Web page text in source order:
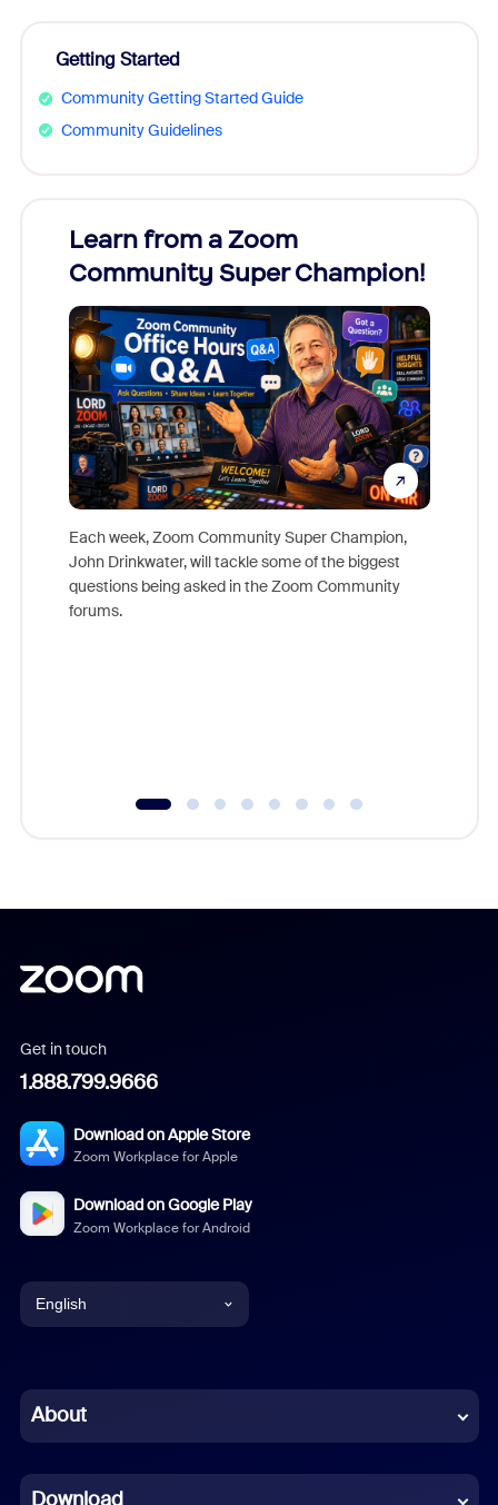
Getting Started
Community Getting Started Guide
Community Guidelines
Learn from a Zoom
Community Super Champion!
Each week, Zoom Community Super Champion,
John Drinkwater, will tackle some of the biggest
questions being asked in the Zoom Community
forums.
Get in touch
1.888.799.9666
Download on Apple Store
Zoom Workplace for Apple
Download on Google Play
Zoom Workplace for Android
English
Chinese (Simplified)
About
Download